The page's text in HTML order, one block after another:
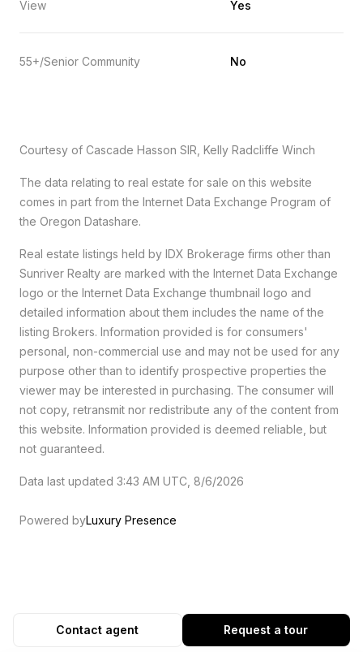
View Yes
55+/Senior Community No
Request a tour
Contact agent
Courtesy of Cascade Hasson SIR, Kelly Radcliffe Winch
The data relating to real estate for sale on this website
comes in part from the Internet Data Exchange Program of
the Oregon Datashare.
Real estate listings held by IDX Brokerage firms other than
Sunriver Realty are marked with the Internet Data Exchange
logo or the Internet Data Exchange thumbnail logo and
detailed information about them includes the name of the
listing Brokers. Information provided is for consumers'
personal, non-commercial use and may not be used for any
purpose other than to identify prospective properties the
viewer may be interested in purchasing. The consumer will
not copy, retransmit nor redistribute any of the content from
this website. Information provided is deemed reliable, but
not guaranteed.
Data last updated 3:43 AM UTC, 8/6/2026
Powered byLuxury Presence